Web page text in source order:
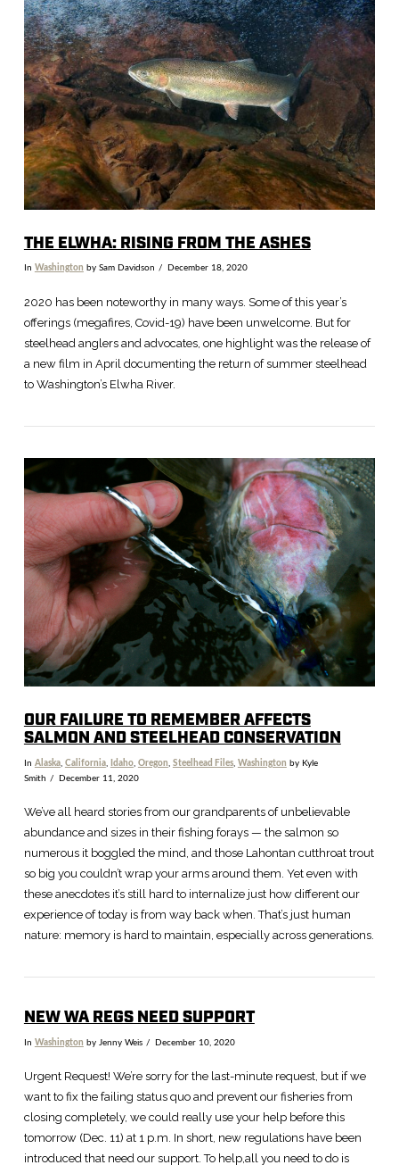
VIEW POST
VIEW POST
THE ELWHA: RISING FROM THE ASHES
In Washington by Sam Davidson December 18, 2020
2020 has been noteworthy in many ways. Some of this year’s
offerings (megafires, Covid-19) have been unwelcome. But for
steelhead anglers and advocates, one highlight was the release of
a new film in April documenting the return of summer steelhead
to Washington’s Elwha River.
OUR FAILURE TO REMEMBER AFFECTS
SALMON AND STEELHEAD CONSERVATION
In Alaska, California, Idaho, Oregon Steelhead Files, Washington by Kyle
Smith
December 11, 2020
We’ve all heard stories from our grandparents of unbelievable
abundance and sizes in their fishing forays — the salmon so
numerous it boggled the mind, and those Lahontan cutthroat trout
so big you couldn’t wrap your arms around them. Yet even with
these anecdotes it’s still hard to internalize just how different our
experience of today is from way back when. That’s just human
nature: memory is hard to maintain, especially across generations.
NEW WA REGS NEED SUPPORT
In Washington by Jenny Weis December 10, 2020
Urgent Request! We’re sorry for the last-minute request, but if we
want to fix the failing status quo and prevent our fisheries from
closing completely, we could really use your help before this
tomorrow (Dec. 11) at 1 p.m. In short, new regulations have been
introduced that need our support. To help,all you need to do is